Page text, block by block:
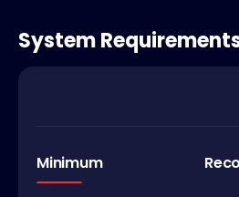
System
Minimum